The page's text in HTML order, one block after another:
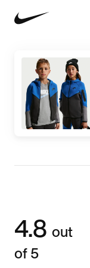
4.8 out
of 5